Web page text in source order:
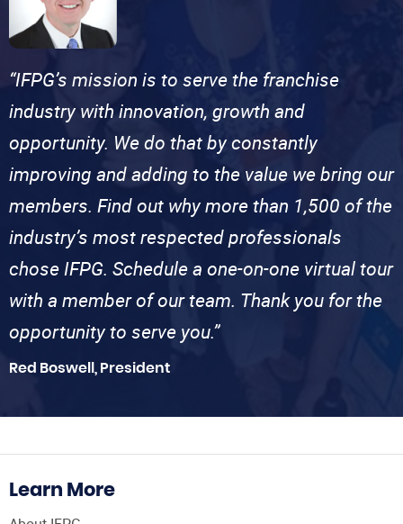
“IFPG’s mission is to serve the franchise
industry with innovation, growth and
opportunity. We do that by constantly
improving and adding to the value we bring our
members. Find out why more than 1,500 of the
industry’s most respected professionals
chose IFPG. Schedule a one-on-one virtual tour
with a member of our team. Thank you for the
opportunity to serve you.”
Red Boswell, President
Learn More